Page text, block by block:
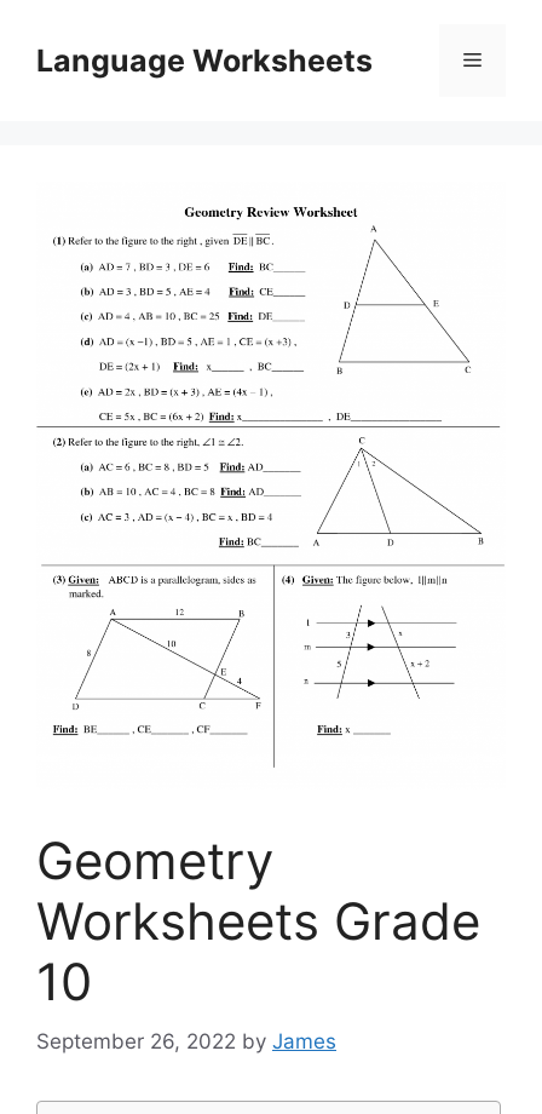
contentLanguage Worksheets Menu
Geometry
Worksheets Grade
10
September 26, 2022 by James